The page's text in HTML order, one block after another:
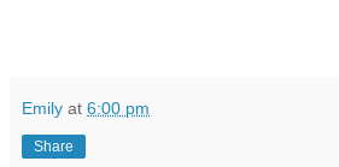
Emily at 6:00 pm
Share